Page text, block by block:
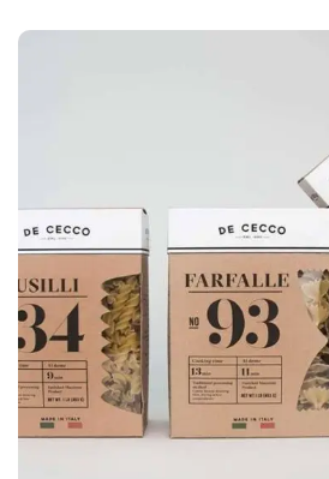
LOGO
Business card